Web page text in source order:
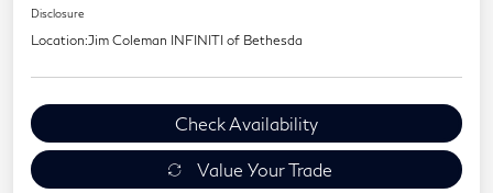
Disclosure
Location:Jim Coleman INFINITI of Bethesda
Check Availability
Value Your Trade